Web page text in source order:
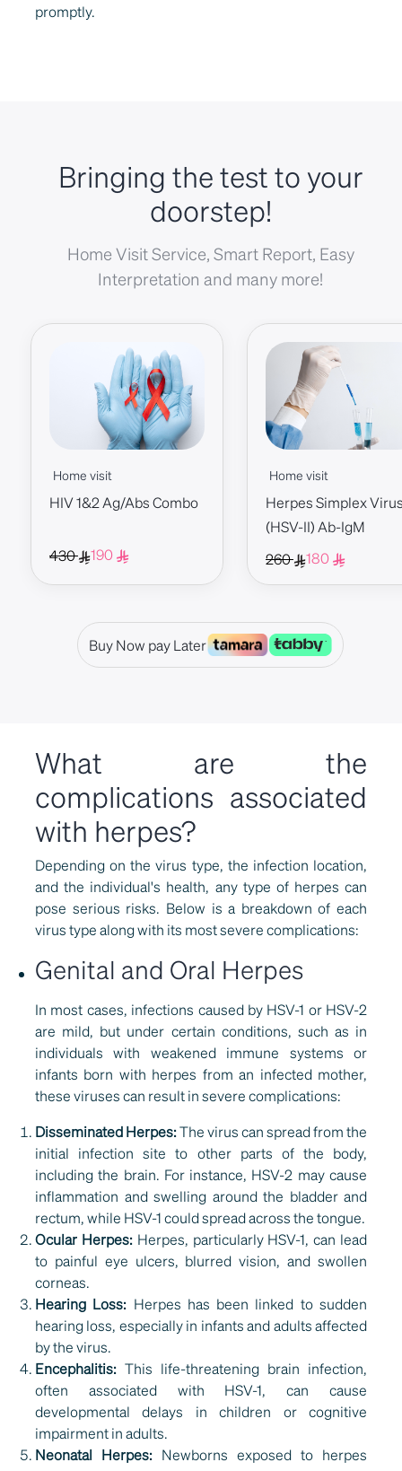
promptly.
Bringing the test to your
doorstep!
Home Visit Service, Smart Report, Easy
Interpretation and many more!
Home visit
HIV 1&2 Ag/Abs Combo
430 190
Home visit
Herpes Simplex
(HSV-II) Ab-IgM
260
180
Buy Now pay Later
What are the
complications associated
with herpes?
Depending on the virus type, the infection location,
and the individual's health, any type of herpes can
pose serious risks. Below is a breakdown of each
virus type along with its most severe complications:
Genital and Oral Herpes
In most cases, infections caused by HSV-1 or HSV-2
are mild, but under certain conditions, such as in
individuals with weakened immune systems or
infants born with herpes from an infected mother,
these viruses can result in severe complications:
Disseminated Herpes:The virus can spread from the
initial infection site to other parts of the body,
including the brain. For instance, HSV-2 may cause
inflammation and swelling around the bladder and
rectum, while HSV-1 could spread across the tongue.
Ocular Herpes:Herpes, particularly HSV-1, can lead
to painful eye ulcers, blurred vision, and swollen
corneas.
Hearing Loss: Herpes has been linked to sudden
hearing loss, especially in infants and adults affected
by the virus.
Encephalitis: This life-threatening brain infection,
often associated with HSV-1, can cause
developmental delays in children or cognitive
impairment in adults.
Neonatal Herpes: Newborns exposed to herpes